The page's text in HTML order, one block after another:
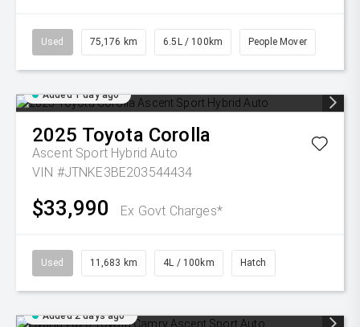
Used 75,176 km 6.5L / 100km People Mover
Added 1 day ago
2025 Toyota Corolla
Ascent Sport Hybrid Auto
VIN #JTNKE3BE203544434
$33,990 Ex Govt Charges*
Used 11,683 km 4L / 100km Hatch
Added 2 days ago